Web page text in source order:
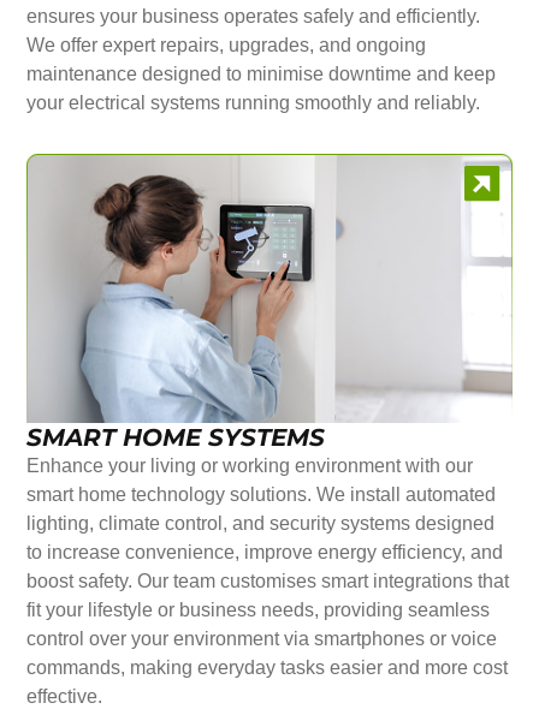
ensures your business operates safely and efficiently.
We offer expert repairs, upgrades, and ongoing
maintenance designed to minimise downtime and keep
your electrical systems running smoothly and reliably.
SMART HOME SYSTEMS
Enhance your living or working environment with our
smart home technology solutions. We install automated
lighting, climate control, and security systems designed
to increase convenience, improve energy efficiency, and
boost safety. Our team customises smart integrations that
fit your lifestyle or business needs, providing seamless
control over your environment via smartphones or voice
commands, making everyday tasks easier and more cost
effective.